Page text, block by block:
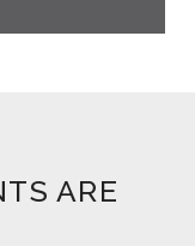
ARE